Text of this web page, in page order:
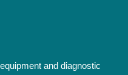
and diagnostic